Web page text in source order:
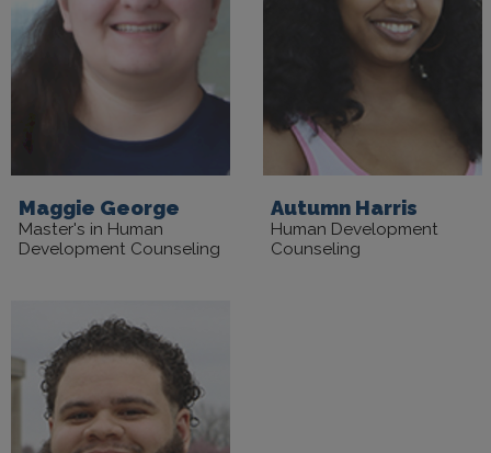
Maggie George
Master's in Human
Development Counseling
Autumn Harris
Human Development
Counseling